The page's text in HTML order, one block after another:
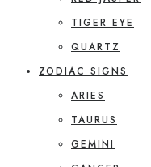
TIGER EYE
QUARTZ
ZODIAC SIGNS
ARIES
TAURUS
GEMINI